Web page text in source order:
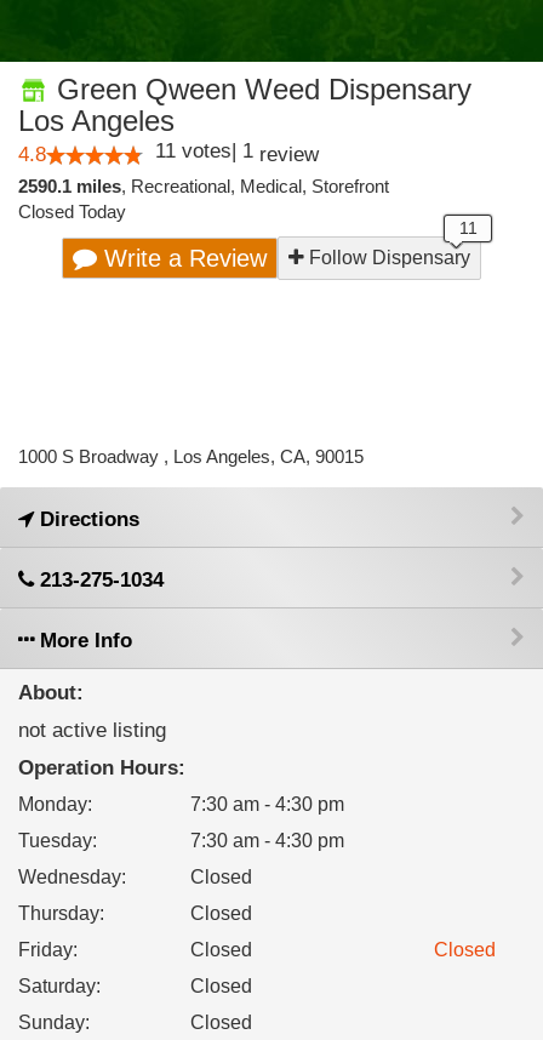
Green Qween Weed Dispensary
Los Angeles
4.8 11 votes| 1 review
2590.1 miles, Recreational, Medical, Storefront
Closed Today
Write a Review Follow Dispensary
1000 S Broadway , Los Angeles, CA, 90015
Directions
213-275-1034
More Info
About:
not active listing
Operation Hours:
Monday:
7:30 am - 4:30 pm
Tuesday:
7:30 am - 4:30 pm
Wednesday:
Closed
Thursday:
Closed
Friday: Closed
Closed
Saturday:
Closed
Sunday: Closed